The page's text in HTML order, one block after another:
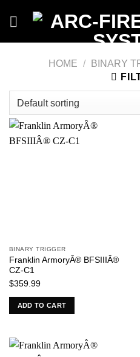
HOME / BINARY
BINARY TRIGGER
Franklin ArmoryÂ® BFSIIIÂ®
CZ-C1
$359.99
ADD TO CART